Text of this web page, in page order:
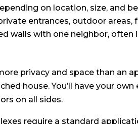
on location, size, and
entrances, outdoor areas,
walls with one neighbor, often
privacy and space than an
house. You’ll have your own
on all sides.
require a standard